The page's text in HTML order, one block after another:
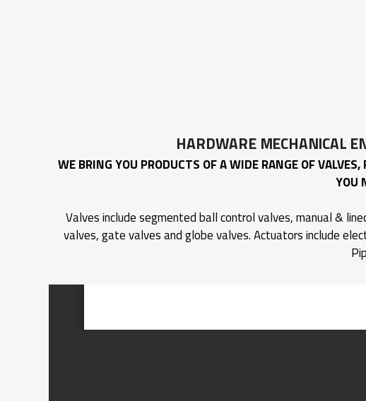
HARDWARE MECHANICAL
WE BRING YOU PRODUCTS OF A WIDE RANGE OF
YOU
Valves include segmented ball control valves, manual &
valves, gate valves and globe valves. Actuators include